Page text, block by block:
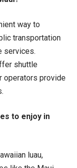
way to
transportation
services.
shuttle
operators provide
to enjoy in
luau,